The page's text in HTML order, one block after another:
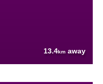
13.4km away